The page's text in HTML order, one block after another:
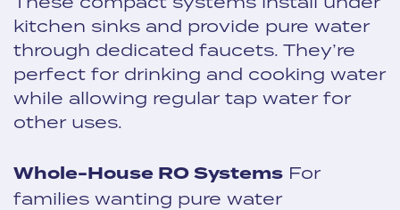
kitchen sinks and provide pure water
through dedicated faucets. They’re
perfect for drinking and cooking water
while allowing regular tap water for
other uses.
Whole-House RO Systems For
families wanting pure water